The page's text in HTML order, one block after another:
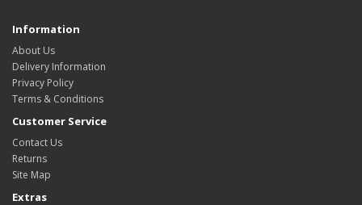
Information
About Us
Delivery Information
Privacy Policy
Terms & Conditions
Customer Service
Contact Us
Returns
Site Map
Extras